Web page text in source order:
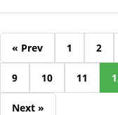
« Prev 1 2
9 10 11
Next »